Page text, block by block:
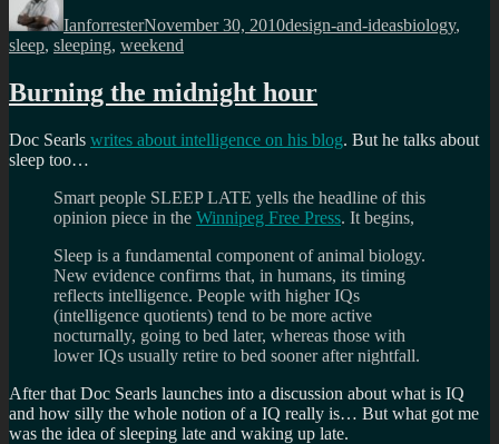
IanforresterNovember 30, 2010design-and-ideasbiology,
sleep, sleeping, weekend
Burning the midnight hour
Doc Searls writes about intelligence on his blog. But he talks about
sleep too…
Smart people SLEEP LATE yells the headline of this
opinion piece in the Winnipeg Free Press. It begins,
Sleep is a fundamental component of animal biology.
New evidence confirms that, in humans, its timing
reflects intelligence. People with higher IQs
(intelligence quotients) tend to be more active
nocturnally, going to bed later, whereas those with
lower IQs usually retire to bed sooner after nightfall.
After that Doc Searls launches into a discussion about what is IQ
and how silly the whole notion of a IQ really is… But what got me
was the idea of sleeping late and waking up late.